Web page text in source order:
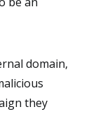
domain,
they